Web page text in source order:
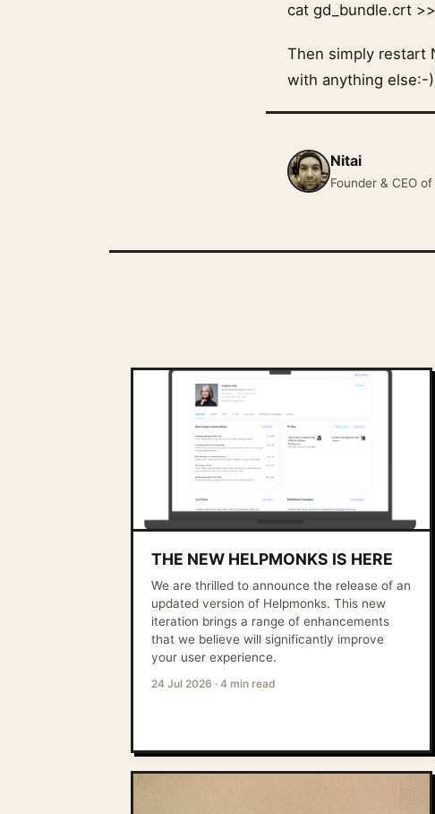
cat gd_bundle.crt
Then simply restart
with anything else:-
Nitai
Founder & CEO
THE NEW HELPMONKS IS HERE
We are thrilled to announce the release of an
updated version of Helpmonks. This new
iteration brings a range of enhancements
that we believe will significantly improve
your user experience.
24 Jul 2026 · 4 min read